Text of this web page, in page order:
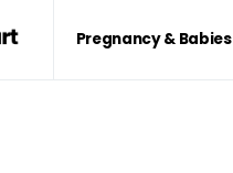
Pregnancy & Babies